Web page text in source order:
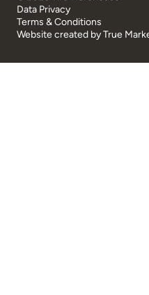
Data Privacy
Terms & Conditions
Website created byTrue